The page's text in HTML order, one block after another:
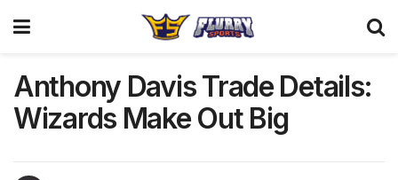
Anthony Davis Trade Details:
Wizards Make Out Big